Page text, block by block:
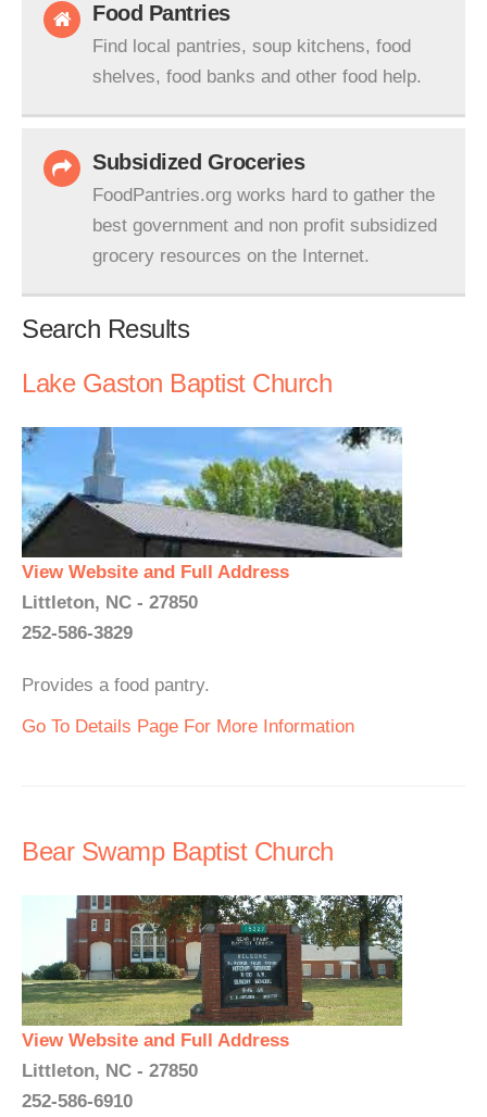
Food Pantries
Find local pantries, soup kitchens, food
shelves, food banks and other food help.
Subsidized Groceries
FoodPantries.org works hard to gather the
best government and non profit subsidized
grocery resources on the Internet.
Search Results
Lake Gaston Baptist Church
View Website and Full Address
Littleton, NC - 27850
252-586-3829
Provides a food pantry.
Go To Details Page For More Information
Bear Swamp Baptist Church
View Website and Full Address
Littleton, NC - 27850
252-586-6910